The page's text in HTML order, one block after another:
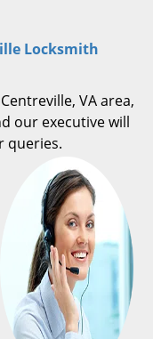
Locksmith
VA area,
our executive will
queries.